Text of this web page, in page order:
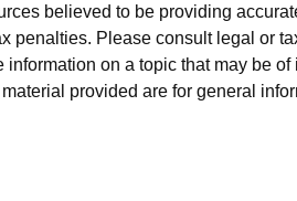
believed to be providing
penalties. Please consult legal or
on a topic that may be
provided are for general